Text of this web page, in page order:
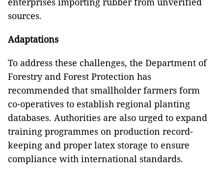
sources.
Adaptations
To address these challenges, the Department of
Forestry and Forest Protection has
recommended that smallholder farmers form
co-operatives to establish regional planting
databases. Authorities are also urged to expand
training programmes on production record-
keeping and proper latex storage to ensure
compliance with international standards.